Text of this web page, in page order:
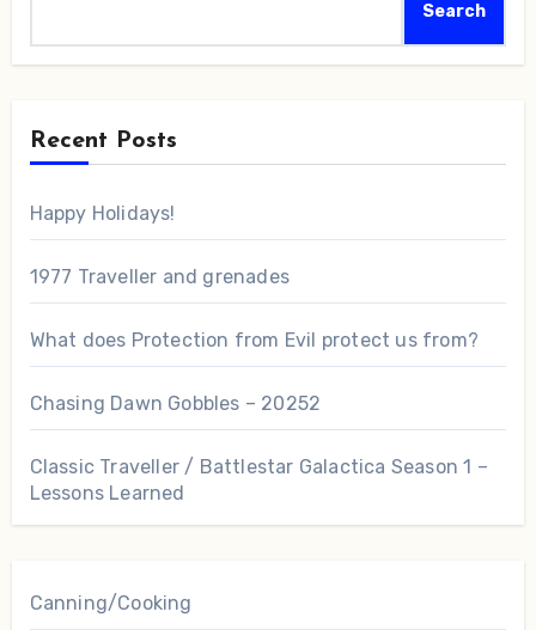
Search
Recent Posts
Happy Holidays!
1977 Traveller and grenades
What does Protection from Evil protect us from?
Chasing Dawn Gobbles – 20252
Classic Traveller / Battlestar Galactica Season 1 –
Lessons Learned
Canning/Cooking